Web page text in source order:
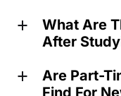
a
What Are
After
a
Are Part-
Find For